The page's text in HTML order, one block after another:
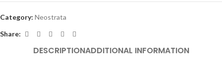
Category: Neostrata
Share:
DESCRIPTIONADDITIONAL INFORMATION